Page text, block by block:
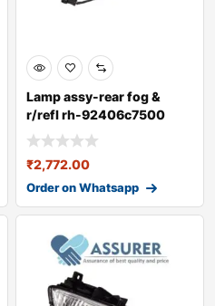
Lamp assy-rear fog &
r/refl rh-92406c7500
₹2,772.00
Order on Whatsapp